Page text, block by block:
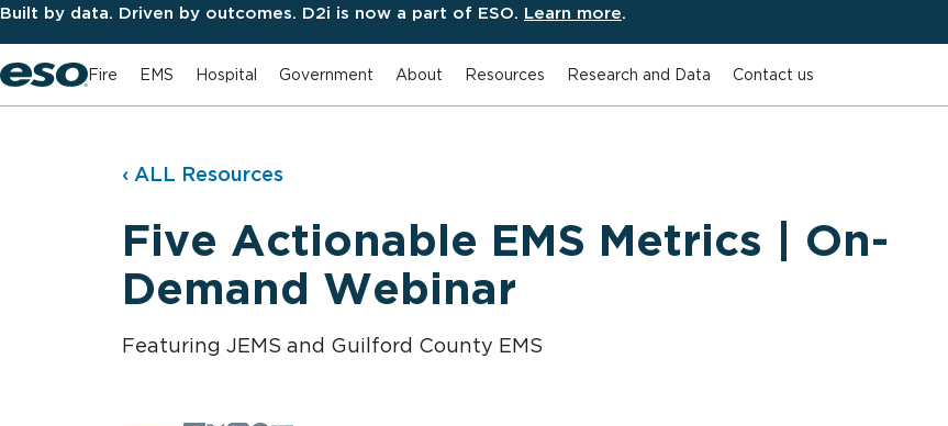
Built by data. Driven by outcomes. D2i is now a part of ESO. Learn more.
Fire EMS Hospital Government About Resources Research and Data Contact us
‹ ALL Resources
Five Actionable EMS Metrics | On-
Demand Webinar
Featuring JEMS and Guilford County EMS